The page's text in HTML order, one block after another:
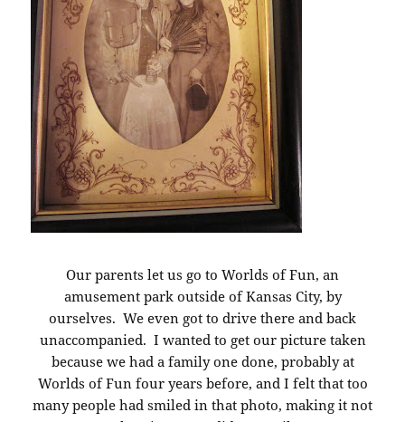
Our parents let us go to Worlds of Fun, an
amusement park outside of Kansas City, by
ourselves. We even got to drive there and back
unaccompanied. I wanted to get our picture taken
because we had a family one done, probably at
Worlds of Fun four years before, and I felt that too
many people had smiled in that photo, making it not